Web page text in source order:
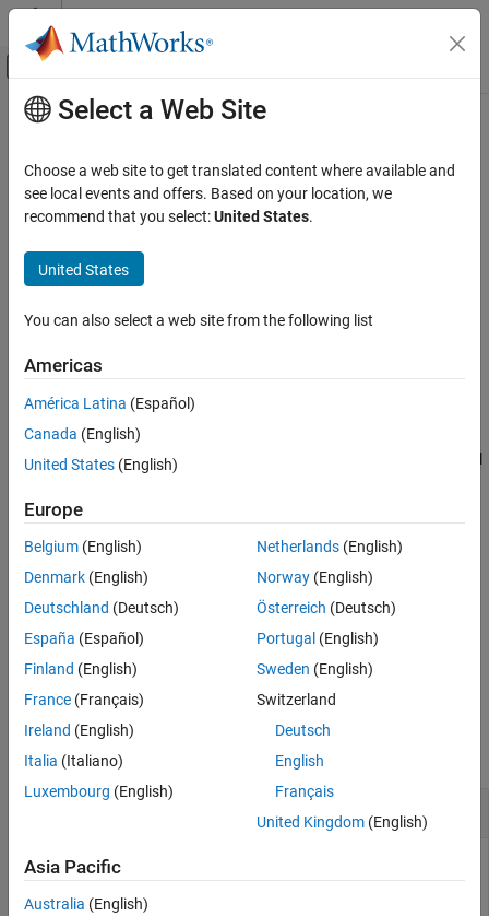
Skip to content
Off-Canvas Navigation Menu Toggle
Documentation Home
Image Processing Toolbox
Optical System Design and Analysis
addMirror
Syntax
Examples
Input Arguments
Name-Value Arguments
Version History
Main Content
addMirror
Add mirror component to optical system
Since R2026a
Syntax
addMirror(opsys,Name=Value)
Simulation Library for Image Processing Toolbox
addMirror( opsys)adds a circular mirror component to the optical
function, you create a
addMirror(opsys
also specifies properties of the
mirror using one or more name-value arguments. For example,
Radius=-50 specifies the radius of curvature of the mirror as
millimeters.
example
Examples
collapse all
Add Mirrors to Optical System
This example uses:
Optical Design and Simulation Library for Image
Select a Web Site
Choose a web site to get translated content where available and
see local events and offers. Based on your location, we
recommend that you select:United States.
United States
You can also select a web site from the following list
Americas
América Latina (Español)
Canada (English)
United States (English)
Europe
Belgium (English)
Denmark (English)
Deutschland (Deutsch)
España (Español)
Finland (English)
France (Français)
Ireland (English)
Italia (Italiano)
Luxembourg (English)
Netherlands(English)
Norway(English)
Österreich (Deutsch)
Portugal (English)
Sweden (English)
Switzerland
Deutsch
English
Français
United Kingdom(English)
Asia Pacific
Australia (English)